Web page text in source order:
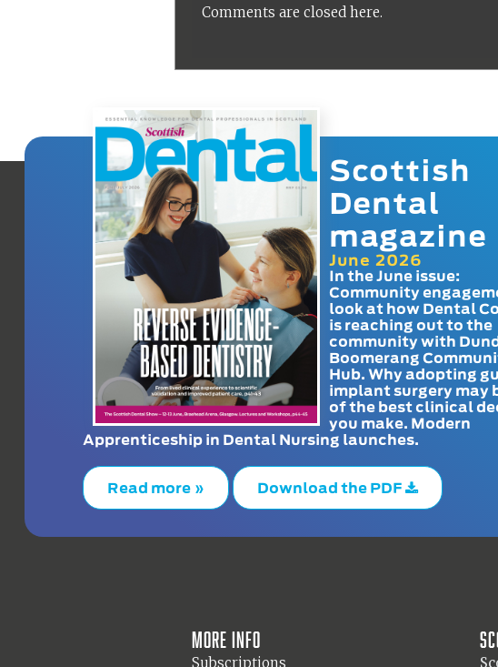
Comments are closed here.
Scottish
Dental
magazine
June 2026
In the June issue:
Community
look at how Dental
is reaching out to the
community with
Boomerang
Hub. Why adopting
implant surgery may
of the best clinical
you make. Modern
Apprenticeship in Dental Nursing launches.
Read more » Download the PDF
More info
Subscriptions